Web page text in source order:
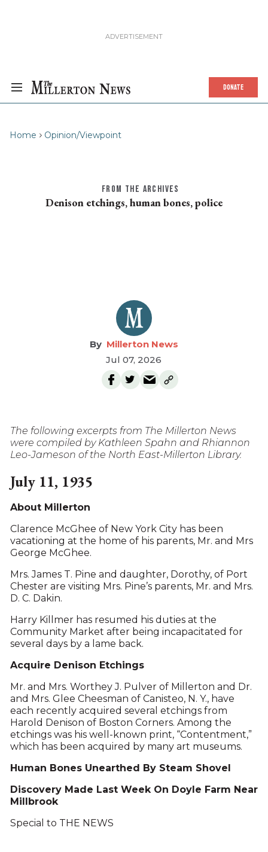
DONATE
Home Opinion/Viewpoint
FROM THE ARCHIVES
Denison etchings, human bones, police
Millerton News
Jul 07, 2026
The following excerpts from The Millerton News
were compiled by Kathleen Spahn and Rhiannon
Leo-Jameson of the North East-Millerton Library.
July 11, 1935
About Millerton
Clarence McGhee of New York City has been
vacationing at the home of his parents, Mr. and Mrs
George McGhee.
Mrs. James T. Pine and daughter, Dorothy, of Port
Chester are visiting Mrs. Pine’s parents, Mr. and Mrs.
D. C. Dakin.
Harry Killmer has resumed his duties at the
Community Market after being incapacitated for
several days by a lame back.
Acquire Denison Etchings
Mr. and Mrs. Worthey J. Pulver of Millerton and Dr.
and Mrs. Glee Cheesman of Canisteo, N. Y., have
each recently acquired several etchings from
Harold Denison of Boston Corners. Among the
etchings was his well-known print, “Contentment,”
which has been acquired by many art museums.
Human Bones Unearthed By Steam Shovel
Discovery Made Last Week On Doyle Farm Near
Millbrook
Special to THE NEWS